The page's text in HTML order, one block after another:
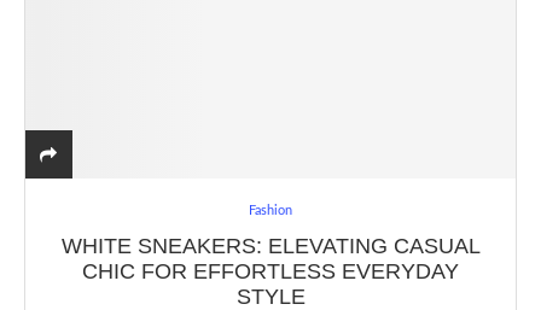
Fashion
WHITE SNEAKERS: ELEVATING CASUAL
CHIC FOR EFFORTLESS EVERYDAY
STYLE